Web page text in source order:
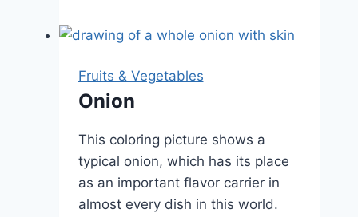
Fruits & Vegetables
Onion
This coloring picture shows a
typical onion, which has its place
as an important flavor carrier in
almost every dish in this world.